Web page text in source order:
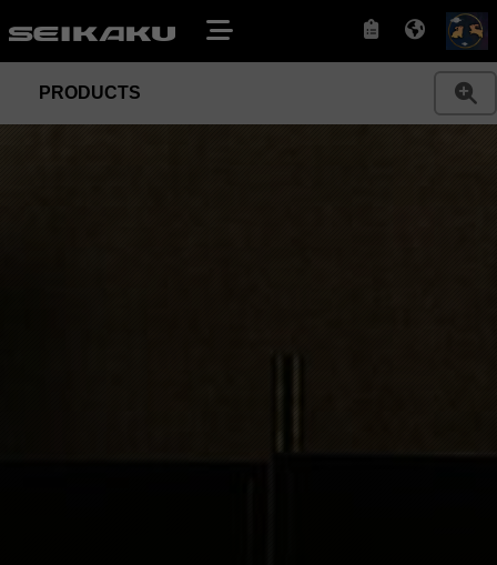
PRODUCTS